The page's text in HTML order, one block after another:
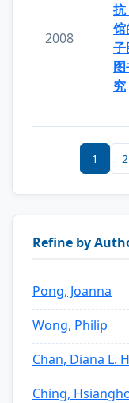
2008
抗
馆
子
究
1 2
Refine by
Pong, Joanna
Wong, Philip
Chan, Diana L.
Ching,